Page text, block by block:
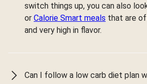
switch things up, you can also
or Calorie Smart meals that are
and very high in flavor.
Can I follow a low carb diet plan